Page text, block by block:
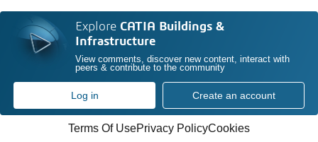
Explore CATIA Buildings &
Infrastructure
View comments, discover new content, interact with
peers & contribute to the community
Log in Create an account
Terms Of UsePrivacy PolicyCookies